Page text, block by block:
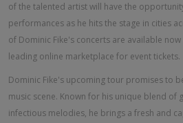
of the talented artist will have the
performances as he hits the stage in cities
of Dominic Fike's concerts are available
leading online marketplace for event tickets.
Dominic Fike's upcoming tour promises to
music scene. Known for his unique blend of
infectious melodies, he brings a fresh and